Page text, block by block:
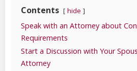
Contents hide
Speak with an Attorney about
Requirements
Start a Discussion with Your
Attorney